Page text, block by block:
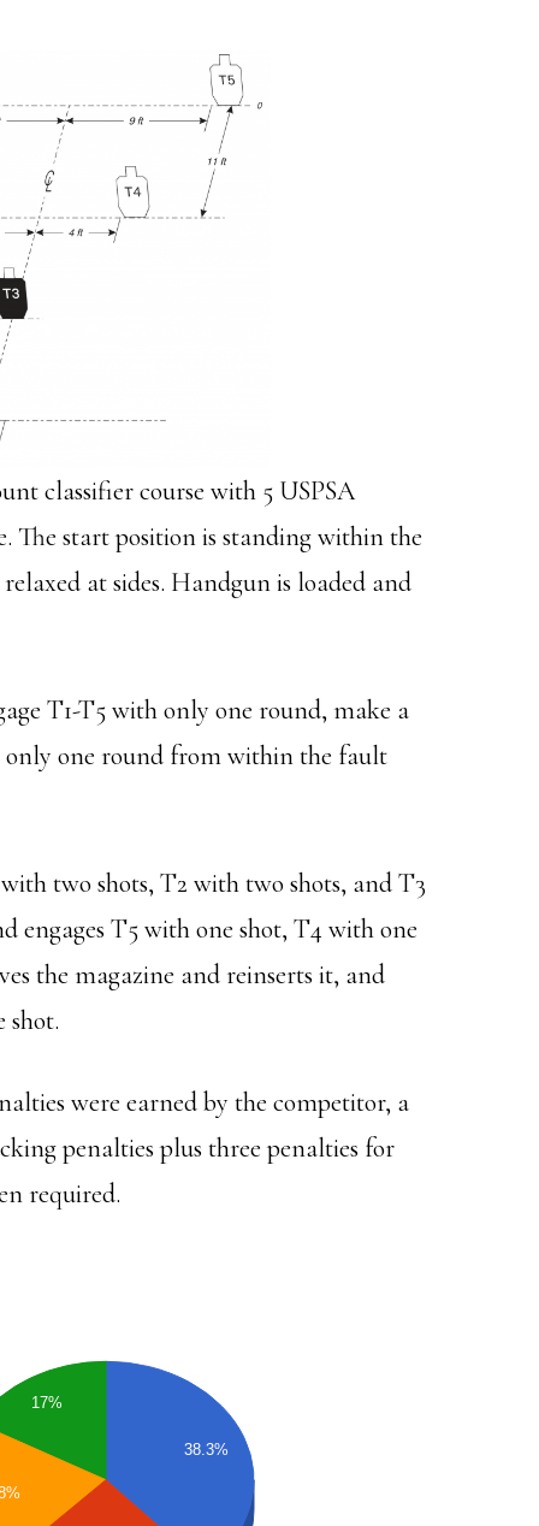
classifier course with 5 USPSA
The start position is standing within the
at sides. Handgun is loaded and
T1-T5 with only one round, make a
only one round from within the fault
two shots, T2 with two shots, and T3
engages T5 with one shot, T4 with one
the magazine and reinserts it, and
shot.
were earned by the competitor, a
penalties plus three penalties for
required.
38.3%
17%